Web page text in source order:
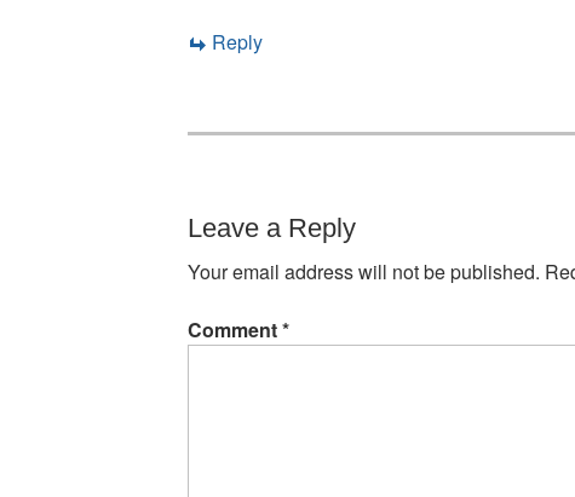
Reply
Leave a Reply
Your email address will not be published.
Comment*